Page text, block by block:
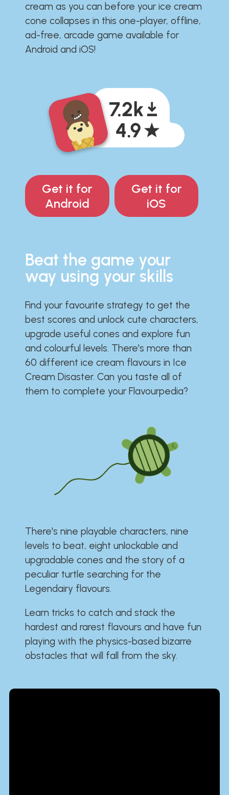
cream as you can before your ice cream
cone collapses in this one-player, offline,
ad-free, arcade game available for
Android and iOS!
Get it for
Android
Get it for
iOS
Beat the game your
way using your skills
Find your favourite strategy to get the
best scores and unlock cute characters,
upgrade useful cones and explore fun
and colourful levels. There's more than
60 different ice cream flavours in Ice
Cream Disaster. Can you taste all of
them to complete your Flavourpedia?
There's nine playable characters, nine
levels to beat, eight unlockable and
upgradable cones and the story of a
peculiar turtle searching for the
Legendairy flavours.
Learn tricks to catch and stack the
hardest and rarest flavours and have fun
playing with the physics-based bizarre
obstacles that will fall from the sky.